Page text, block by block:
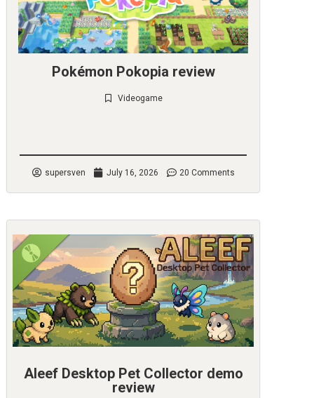
Pokémon Pokopia review
Videogame
supersven July 16, 2026 20 Comments
Aleef Desktop Pet Collector demo
review